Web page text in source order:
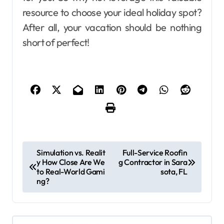
resource to choose your ideal holiday spot?
After all, your vacation should be nothing
short of perfect!
o
t
n
Simulation vs. Realit
y How Close Are We
to Real-World Gami
ng?
Full-Service Roofin
g Contractor in Sara
sota, FL